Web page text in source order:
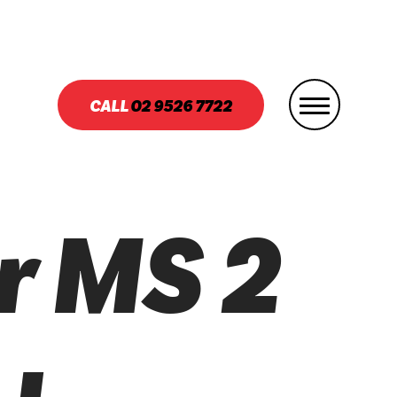
CALL029526 7722
MS 2